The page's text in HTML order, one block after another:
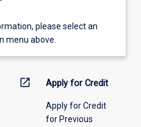
please select an
menu above.
open_in_new Apply for Credit
Apply for Credit
for Previous